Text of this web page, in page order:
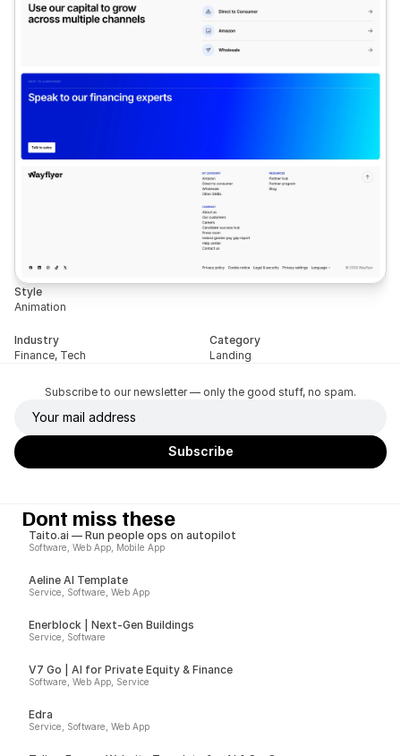
Style
Animation
Industry
Finance, Tech
Category
Landing
Subscribe to our newsletter — only the good stuff, no spam.
Dont miss these
Taito.ai — Run people ops on autopilot
Software, Web App, Mobile App
Aeline AI Template
Service, Software, Web App
Enerblock | Next-Gen Buildings
Service, Software
V7 Go | AI for Private Equity & Finance
Software, Web App, Service
Edra
Service, Software, Web App